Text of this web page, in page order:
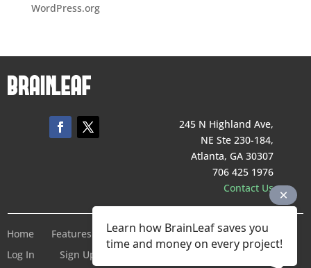
WordPress.org
245 N Highland Ave,
NE Ste 230-184,
Atlanta, GA 30307
706 425 1976
Contact Us
Home Features Pricing Company
Terms of Service
Log In
Sign Up For Free
Learn how BrainLeaf saves you
time and money on every project!